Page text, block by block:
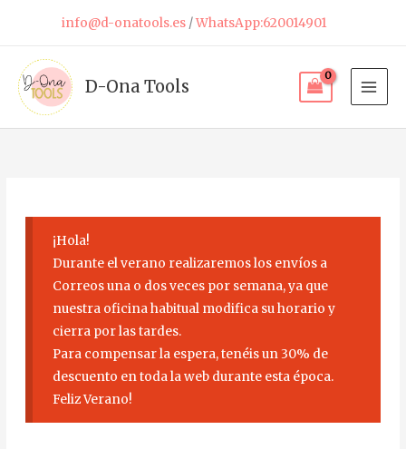
content
info@d-onatools.es/WhatsApp:620014901
D-Ona Tools
¡Hola!
Durante el verano realizaremos los envíos a
Correos una o dos veces por semana, ya que
nuestra oficina habitual modifica su horario y
cierra por las tardes.
Para compensar la espera, tenéis un 30% de
descuento en toda la web durante esta época.
Feliz Verano!